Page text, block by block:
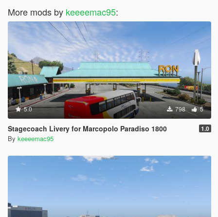
More mods by keeeemac95:
5.0 798 5
Stagecoach Livery for Marcopolo Paradiso 1800 1.0
By keeeemac95